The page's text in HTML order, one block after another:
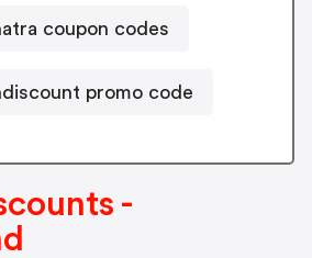
coupon codes
promo code
-